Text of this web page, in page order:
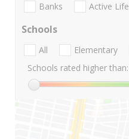
Banks Active Life
Schools
All Elementary
Schools rated higher than: